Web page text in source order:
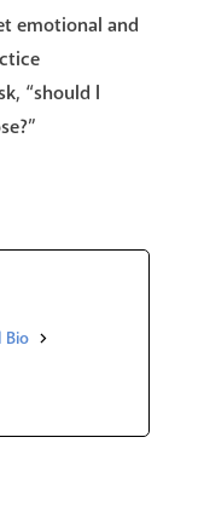
emotional and
“should I